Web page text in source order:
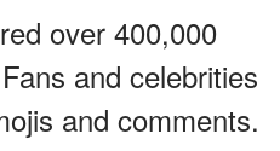
over 400,000
and celebrities
and comments.